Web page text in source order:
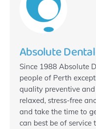
Absolute Dental
Since 1988 Absolute
people of Perth
quality preventive
relaxed, stress-free
and take the time to
can best be of service